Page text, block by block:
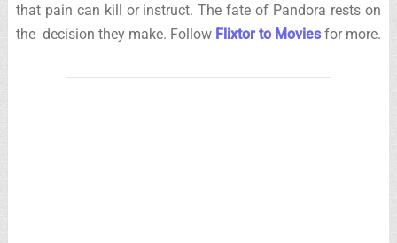
that pain can kill or instruct. The fate of Pandora rests on
the decision they make. Follow Flixtor to Moviesfor more.